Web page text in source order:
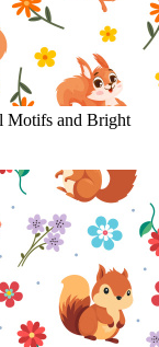
Motifs and Bright